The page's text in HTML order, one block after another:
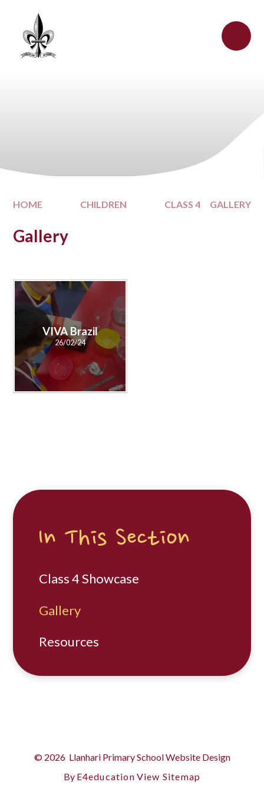
HOME CHILDREN CLASS 4 GALLERY
Gallery
VIVA Brazil
26/02/24
In This Section
Class 4 Showcase
Gallery
Resources
© 2026 Llanhari Primary SchoolWebsite Design
By E4education View Sitemap